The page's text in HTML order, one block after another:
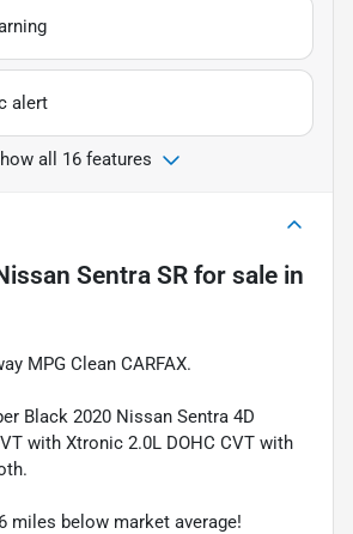
alert
all 16 features
Sentra SR for sale in
MPG Clean CARFAX.
Black 2020 Nissan Sentra 4D
with Xtronic 2.0L DOHC CVT with
miles below market average!